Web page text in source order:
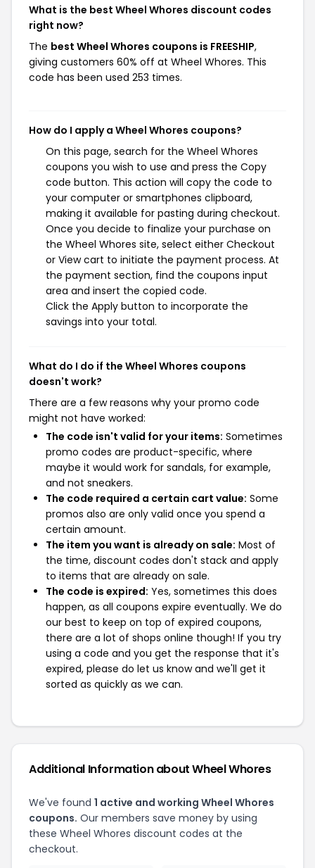
What is the best Wheel Whores discount codes
right now?
The best Wheel Whores coupons is FREESHIP,
giving customers 60% off at Wheel Whores. This
code has been used 253 times.
How do I apply a Wheel Whores coupons?
On this page, search for the Wheel Whores
coupons you wish to use and press the Copy
code button. This action will copy the code to
your computer or smartphones clipboard,
making it available for pasting during checkout.
Once you decide to finalize your purchase on
the Wheel Whores site, select either Checkout
or View cart to initiate the payment process. At
the payment section, find the coupons input
area and insert the copied code.
Click the Apply button to incorporate the
savings into your total.
What do I do if the Wheel Whores coupons
doesn't work?
There are a few reasons why your promo code
might not have worked:
The code isn't valid for your items: Sometimes
promo codes are product-specific, where
maybe it would work for sandals, for example,
and not sneakers.
The code required a certain cart value: Some
promos also are only valid once you spend a
certain amount.
The item you want is already on sale: Most of
the time, discount codes don't stack and apply
to items that are already on sale.
The code is expired: Yes, sometimes this does
happen, as all coupons expire eventually. We do
our best to keep on top of expired coupons,
there are a lot of shops online though! If you try
using a code and you get the response that it's
expired, please do let us know and we'll get it
sorted as quickly as we can.
Additional Information about Wheel Whores
We've found 1 active and working Wheel Whores
coupons. Our members save money by using
these Wheel Whores discount codes at the
checkout.